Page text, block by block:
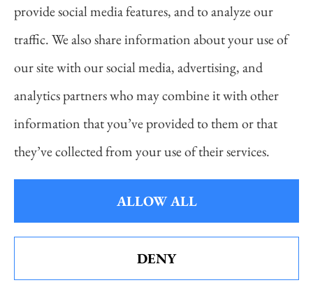
Pennsylvania, including Pittsburgh, Cranberry
Twp, and Wexford.
© Copyright 2026, Daniel Novakovich Insurance Agency Privacy
Statement | Accessibility Statement Login
Websites for Insurance
See How Our Independent Insurance
Agency Benefits You
provide social media features, and to analyze our
traffic. We also share information about your use of
our site with our social media, advertising, and
analytics partners who may combine it with other
information that you’ve provided to them or that
they’ve collected from your use of their services.
ALLOW ALL
DENY